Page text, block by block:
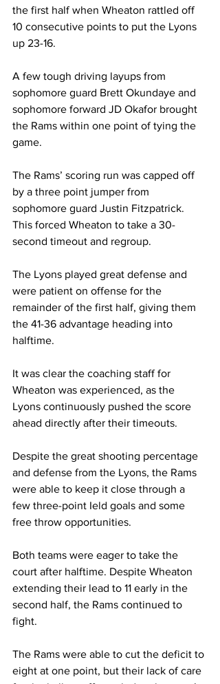
the first half when Wheaton rattled off
10 consecutive points to put the Lyons
up 23-16.
A few tough driving layups from
sophomore guard Brett Okundaye and
sophomore forward JD Okafor brought
the Rams within one point of tying the
game.
The Rams’ scoring run was capped off
by a three point jumper from
sophomore guard Justin Fitzpatrick.
This forced Wheaton to take a 30-
second timeout and regroup.
The Lyons played great defense and
were patient on offense for the
remainder of the first half, giving them
the 41-36 advantage heading into
halftime.
It was clear the coaching staff for
Wheaton was experienced, as the
Lyons continuously pushed the score
ahead directly after their timeouts.
Despite the great shooting percentage
and defense from the Lyons, the Rams
were able to keep it close through a
few three-point Ield goals and some
free throw opportunities.
Both teams were eager to take the
court after halftime. Despite Wheaton
extending their lead to 11 early in the
second half, the Rams continued to
fight.
The Rams were able to cut the deficit to
eight at one point, but their lack of care